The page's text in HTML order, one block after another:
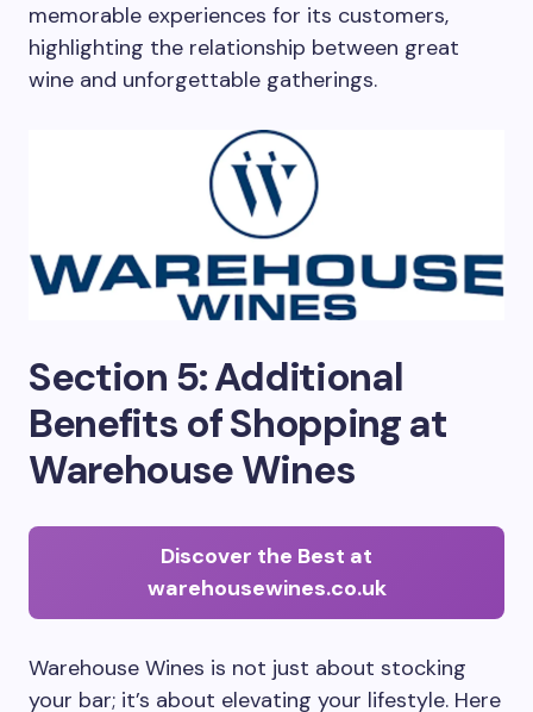
memorable experiences for its customers,
highlighting the relationship between great
wine and unforgettable gatherings.
Section 5: Additional
Benefits of Shopping at
Warehouse Wines
Discover the Best at
warehousewines.co.uk
Warehouse Wines is not just about stocking
your bar; it’s about elevating your lifestyle. Here